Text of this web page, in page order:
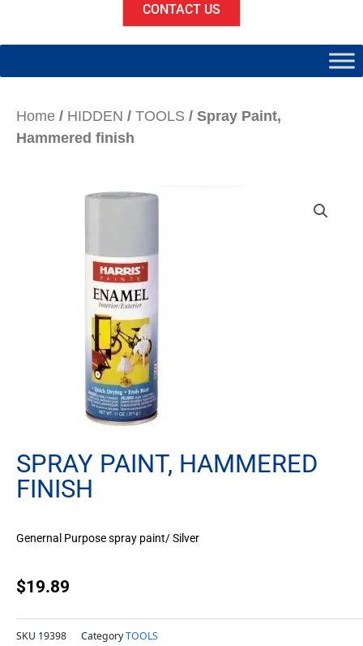
CONTACT US
Home / HIDDEN / TOOLS / Spray Paint,
Hammered finish
SPRAY PAINT, HAMMERED
FINISH
Genernal Purpose spray paint/ Silver
$19.89
SKU 19398 CategoryTOOLS